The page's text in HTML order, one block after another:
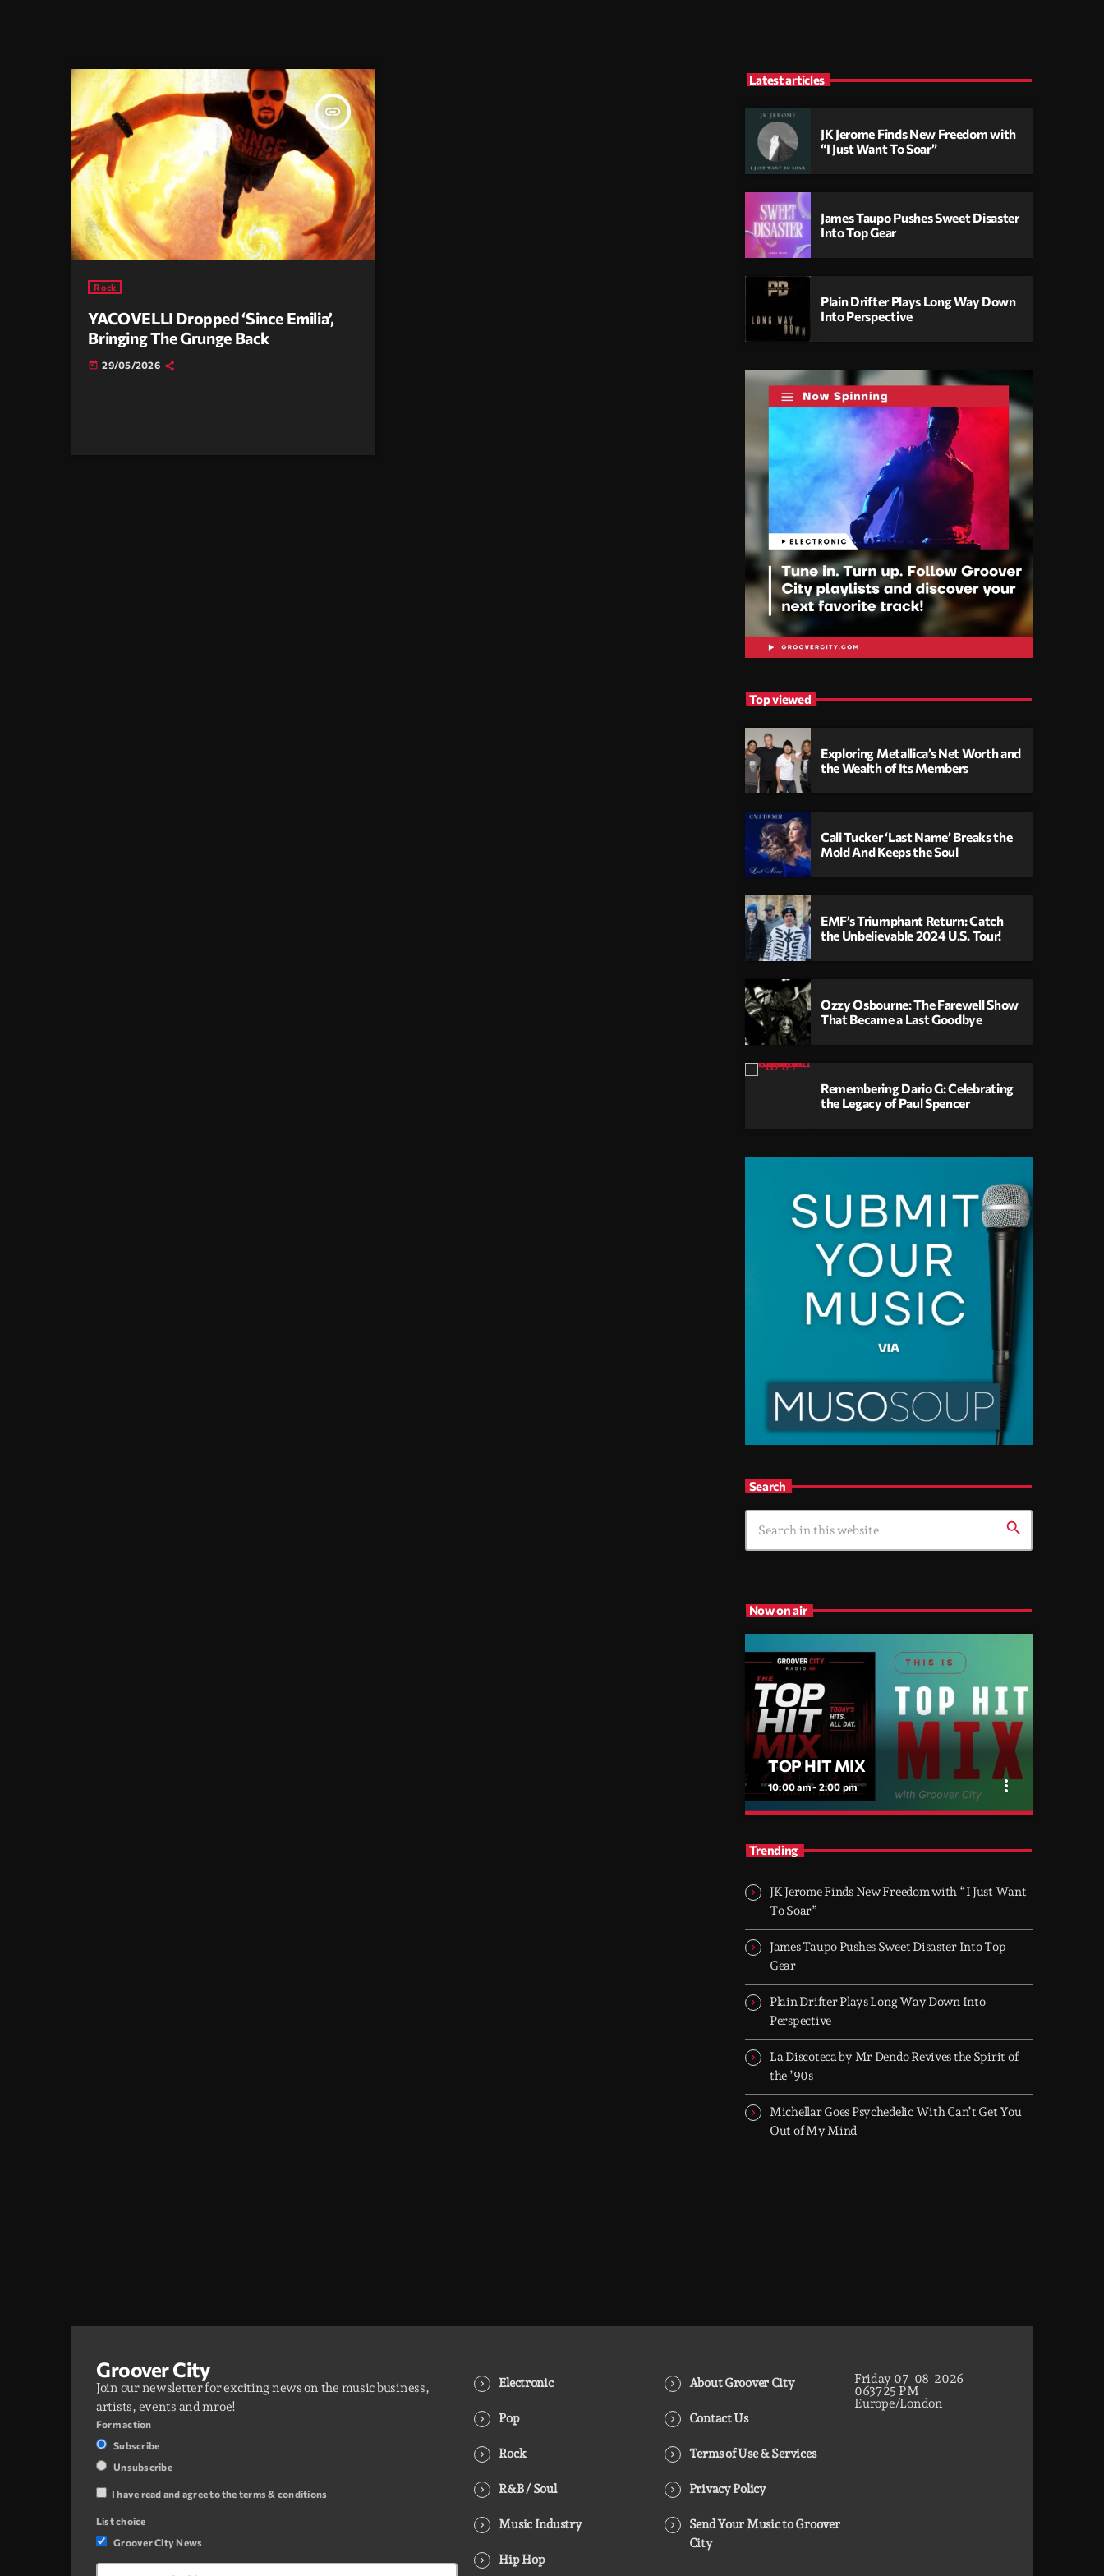
insert_link
Rock
YACOVELLI Dropped ‘Since Emilia’,
Bringing The Grunge Back
today 29/05/2026
Latest articles
JK Jerome Finds New Freedom with
“I Just Want To Soar”
James Taupo Pushes Sweet Disaster
Into Top Gear
Plain Drifter Plays Long Way Down
Into Perspective
Top viewed
Exploring Metallica’s Net Worth and
the Wealth of Its Members
Cali Tucker ‘Last Name’ Breaks the
Mold And Keeps the Soul
EMF’s Triumphant Return: Catch
the Unbelievable 2024 U.S. Tour!
Ozzy Osbourne: The Farewell Show
That Became a Last Goodbye
Remembering Dario G: Celebrating
the Legacy of Paul Spencer
Search
search
Now on air
TOP HIT MIX
10:00 am - 2:00 pm more_vert
TOP HIT MIX
TOP HIT MIX is Groover City's flagship music
Rock, Dance, R&B, Country and crossover
releases.
Trending
JK Jerome Finds New Freedom with “I Just Want
To Soar”
James Taupo Pushes Sweet Disaster Into Top
Gear
Plain Drifter Plays Long Way Down Into
Perspective
La Discoteca by Mr Dendo Revives the Spirit of
the ’90s
Michellar Goes Psychedelic With Can’t Get You
Out of My Mind
Groover City
Join our newsletter for exciting news on the music business,
artists, events and mroe!
Form action
Subscribe
Unsubscribe
I have read and agree to the terms & conditions
List choice
Groover City News
Electronic
Pop
Rock
R&B / Soul
Music Industry
Hip Hop
About Groover City
Contact Us
Terms of Use & Services
Privacy Policy
Send Your Music to Groover
City
Friday 07 08 2026
063726 PM
Europe/London